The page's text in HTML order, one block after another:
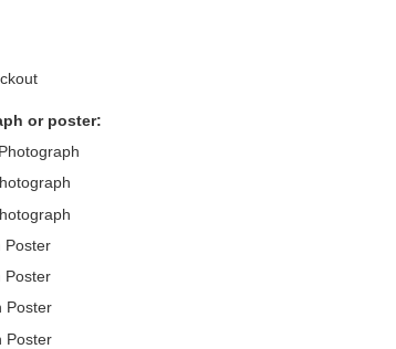
or poster:
Poster
Poster
Poster
Poster